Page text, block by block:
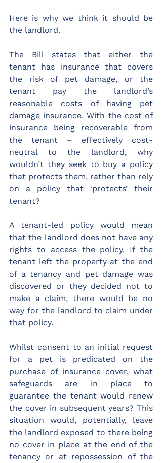
Here is why we think it should be
the landlord.
The Bill states that either the
tenant has insurance that covers
the risk of pet damage, or the
tenant pay the landlord’s
reasonable costs of having pet
damage insurance. With the cost of
insurance being recoverable from
the tenant – effectively cost-
neutral to the landlord, why
wouldn’t they seek to buy a policy
that protects them, rather than rely
on a policy that ‘protects’ their
tenant?
A tenant-led policy would mean
that the landlord does not have any
rights to access the policy. If the
tenant left the property at the end
of a tenancy and pet damage was
discovered or they decided not to
make a claim, there would be no
way for the landlord to claim under
that policy.
Whilst consent to an initial request
for a pet is predicated on the
purchase of insurance cover, what
safeguards are in place to
guarantee the tenant would renew
the cover in subsequent years? This
situation would, potentially, leave
the landlord exposed to there being
no cover in place at the end of the
tenancy or at repossession of the